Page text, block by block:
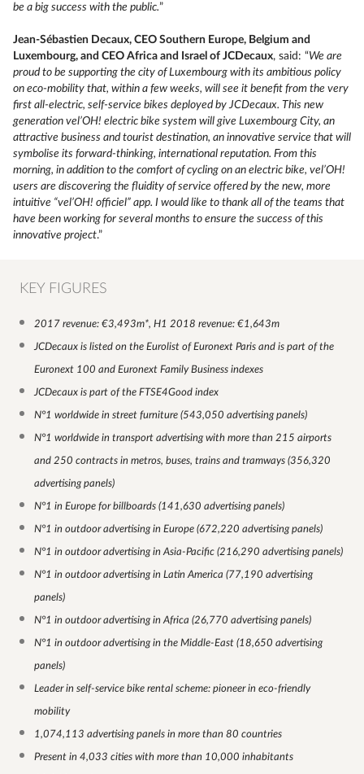
be a big success with the public.”
Jean-Sébastien Decaux, CEO Southern Europe, Belgium and
Luxembourg, and CEO Africa and Israel of JCDecaux, said: “We are
proud to be supporting the city of Luxembourg with its ambitious policy
on eco-mobility that, within a few weeks, will see it benefit from the very
first all-electric, self-service bikes deployed by JCDecaux. This new
generation vel’OH! electric bike system will give Luxembourg City, an
attractive business and tourist destination, an innovative service that will
symbolise its forward-thinking, international reputation. From this
morning, in addition to the comfort of cycling on an electric bike, vel’OH!
users are discovering the fluidity of service offered by the new, more
intuitive “vel’OH! officiel” app. I would like to thank all of the teams that
have been working for several months to ensure the success of this
innovative project.”
KEY FIGURES
2017 revenue: €3,493m*, H1 2018 revenue: €1,643m
JCDecaux is listed on the Eurolist of Euronext Paris and is part of the
Euronext 100 and Euronext Family Business indexes
JCDecaux is part of the FTSE4Good index
N°1 worldwide in street furniture (543,050 advertising panels)
N°1 worldwide in transport advertising with more than 215 airports
and 250 contracts in metros, buses, trains and tramways (356,320
advertising panels)
N°1 in Europe for billboards (141,630 advertising panels)
N°1 in outdoor advertising in Europe (672,220 advertising panels)
N°1 in outdoor advertising in Asia-Pacific (216,290 advertising panels)
N°1 in outdoor advertising in Latin America (77,190 advertising
panels)
N°1 in outdoor advertising in Africa (26,770 advertising panels)
N°1 in outdoor advertising in the Middle-East (18,650 advertising
panels)
Leader in self-service bike rental scheme: pioneer in eco-friendly
mobility
1,074,113 advertising panels in more than 80 countries
Present in 4,033 cities with more than 10,000 inhabitants